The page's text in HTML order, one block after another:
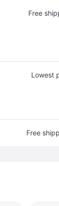
Free
Lowest
Free